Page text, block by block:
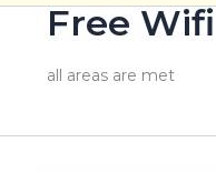
Free Wifi
all areas are met